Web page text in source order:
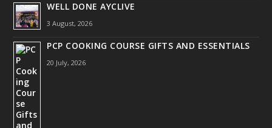
WELL DONE AYCLIVE
3 August, 2026
PCP COOKING COURSE GIFTS AND ESSENTIALS
20 July, 2026